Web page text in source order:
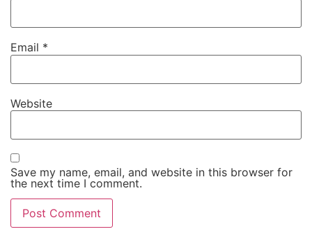
Email *
Website
Save my name, email, and website in this browser for
the next time I comment.